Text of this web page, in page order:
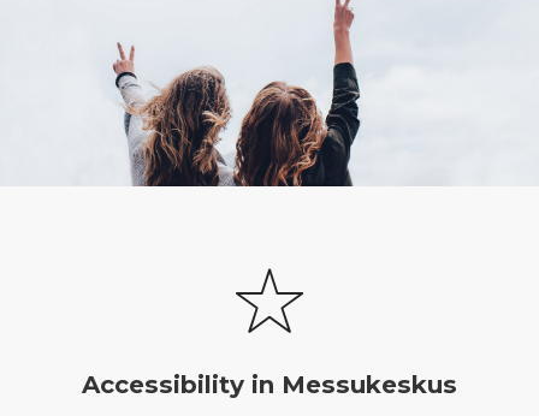
Accessibility in Messukeskus